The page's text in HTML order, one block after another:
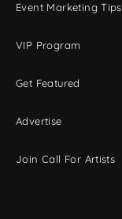
Event Marketing Tips
VIP Program
Get Featured
Advertise
Join Call For Artists